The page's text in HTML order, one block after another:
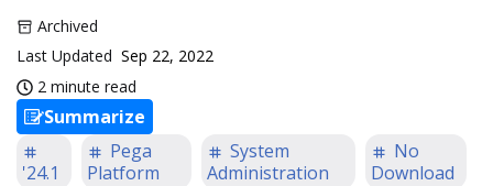
Archived
Last Updated Sep 22, 2022
2 minute read
Summarize
'24.1
Pega
Platform
System
Administration
No
Download